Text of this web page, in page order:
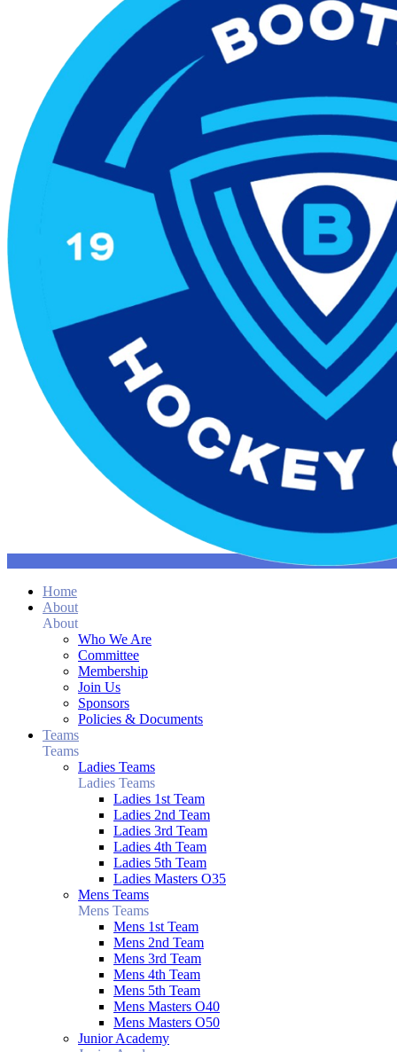
Home
About
About
Who We Are
Committee
Membership
Join Us
Sponsors
Policies & Documents
Teams
Teams
Ladies Teams
Ladies Teams
Ladies 1st Team
Ladies 2nd Team
Ladies 3rd Team
Ladies 4th Team
Ladies 5th Team
Ladies Masters O35
Mens Teams
Mens Teams
Mens 1st Team
Mens 2nd Team
Mens 3rd Team
Mens 4th Team
Mens 5th Team
Mens Masters O40
Mens Masters O50
Junior Academy